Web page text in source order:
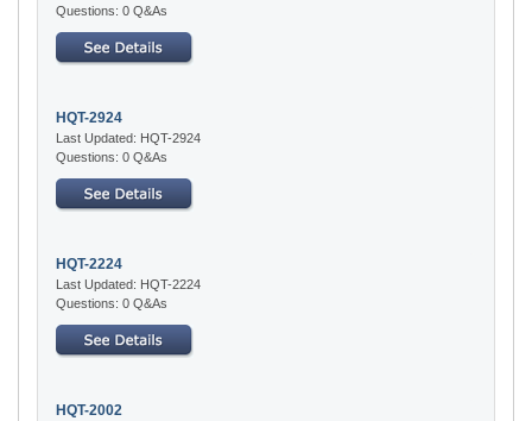
Questions: 0 Q&As
HQT-2924
Last Updated: HQT-2924
Questions: 0 Q&As
HQT-2224
Last Updated: HQT-2224
Questions: 0 Q&As
HQT-2002